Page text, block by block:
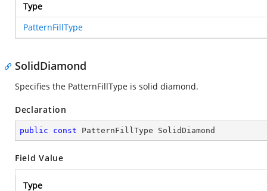
Type
PatternFillType
SolidDiamond
Specifies the PatternFillType is solid diamond.
Declaration
public const PatternFillType SolidDiamond
Field Value
Type